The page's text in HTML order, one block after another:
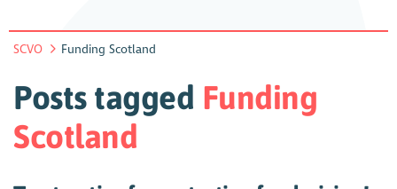
SCVO Funding Scotland
Posts tagged Funding
Scotland